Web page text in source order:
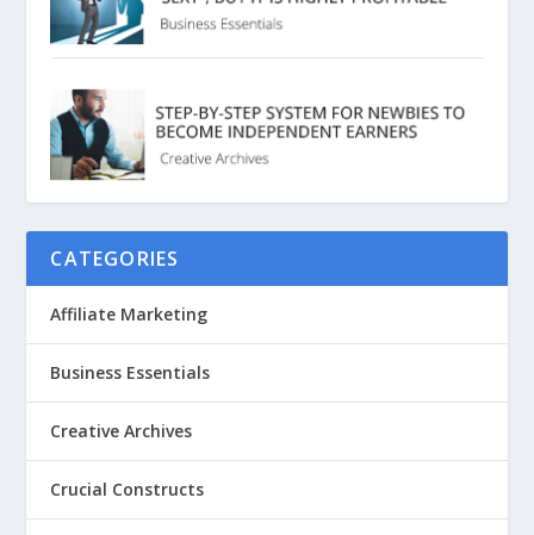
CATEGORIES
Affiliate Marketing
Business Essentials
Creative Archives
Crucial Constructs